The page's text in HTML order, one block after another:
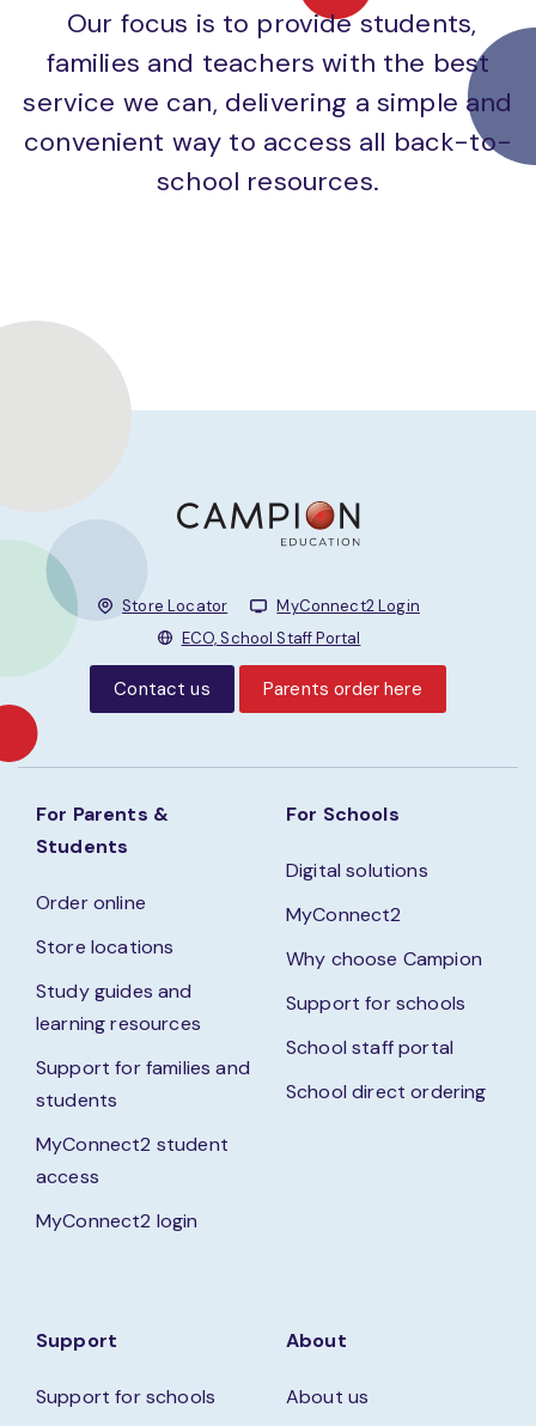
Our focus is to provide students,
families and teachers with the best
service we can, delivering a simple and
convenient way to access all back-to-
school resources.
Store Locator
MyConnect2 Login
ECO, School Staff Portal
Contact us Parents order here
For Parents &
Students
Order online
Store locations
Study guides and
learning resources
Support for families and
students
MyConnect2 student
access
MyConnect2 login
For Schools
Digital solutions
MyConnect2
Why choose Campion
Support for schools
School staff portal
School direct ordering
Support
Support for schools
About
About us